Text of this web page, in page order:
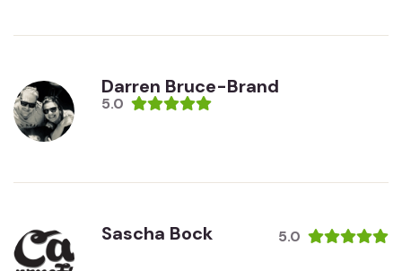
Darren Bruce-Brand
5.0
Sascha Bock 5.0